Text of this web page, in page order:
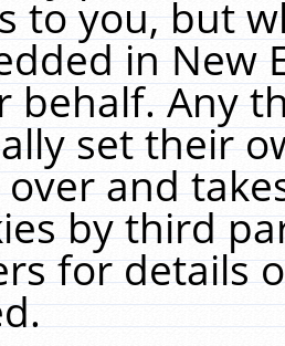
to you, but
in New
behalf. Any
set their
and
by third
for details